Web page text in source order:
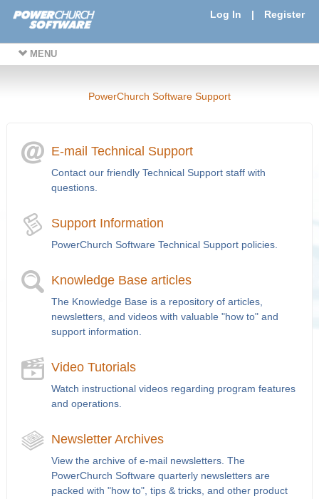
Log In | Register
MENU
PowerChurch Software Support
E-mail Technical Support
Contact our friendly Technical Support staff with
questions.
Support Information
PowerChurch Software Technical Support policies.
Knowledge Base articles
The Knowledge Base is a repository of articles,
newsletters, and videos with valuable "how to" and
support information.
Video Tutorials
Watch instructional videos regarding program features
and operations.
Newsletter Archives
View the archive of e-mail newsletters. The
PowerChurch Software quarterly newsletters are
packed with "how to", tips & tricks, and other product